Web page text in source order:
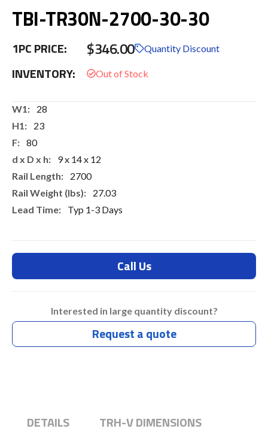
to
of
images
TBI-TR30N-2700-30-30
1PC PRICE: $346.00 Quantity Discount
INVENTORY:
More
28
23
80
9 x 14 x 12
2700
27.03
Typ 1-3 Days
Call Us
Interested in large quantity discount?
Request a quote
DETAILS
TRH-V DIMENSIONS